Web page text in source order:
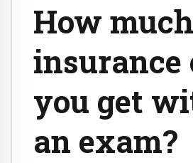
How
insurance
you get
an exam?